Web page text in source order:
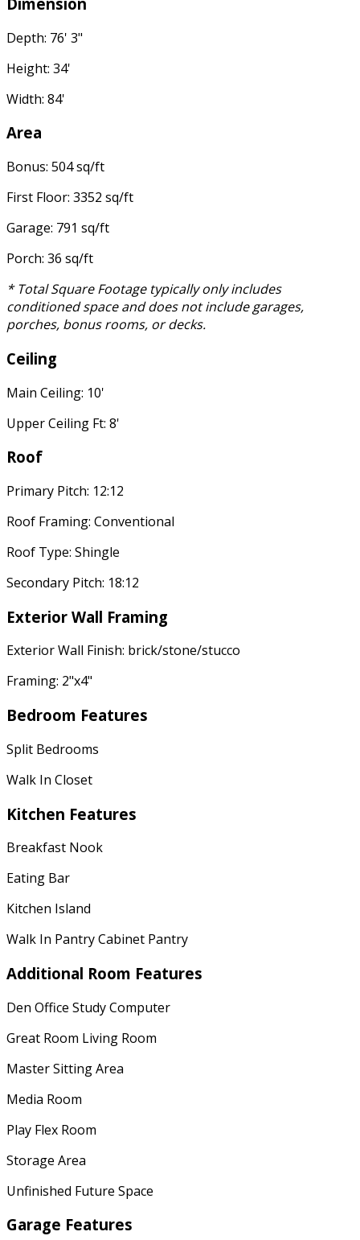
Depth: 76' 3"
Height: 34'
Width: 84'
Area
Bonus: 504 sq/ft
First Floor: 3352 sq/ft
Garage: 791 sq/ft
Porch: 36 sq/ft
* Total Square Footage typically only includes
conditioned space and does not include garages,
porches, bonus rooms, or decks.
Ceiling
Main Ceiling: 10'
Upper Ceiling Ft: 8'
Roof
Primary Pitch: 12:12
Roof Framing: Conventional
Roof Type: Shingle
Secondary Pitch: 18:12
Exterior Wall Framing
Exterior Wall Finish: brick/stone/stucco
Framing: 2"x4"
Bedroom Features
Split Bedrooms
Walk In Closet
Kitchen Features
Breakfast Nook
Eating Bar
Kitchen Island
Walk In Pantry Cabinet Pantry
Additional Room Features
Den Office Study Computer
Great Room Living Room
Master Sitting Area
Media Room
Play Flex Room
Storage Area
Unfinished Future Space
Garage Features